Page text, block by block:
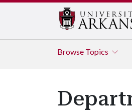
Browse Topics